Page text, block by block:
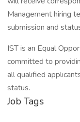
Management hiring
submission and
IST is an Equal
committed to
all qualified
status.
Job Tags